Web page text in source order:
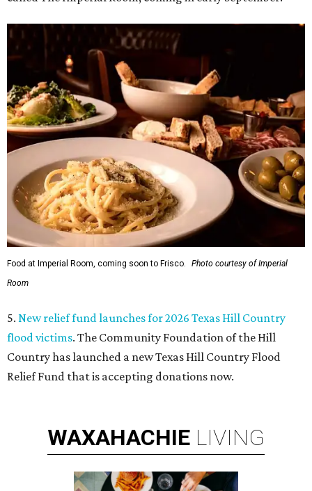
Food at Imperial Room, coming soon to Frisco.
Photo courtesy of Imperial
Room
5. New relief fund launches for 2026 Texas Hill Country
flood victims. The Community Foundation of the Hill
Country has launched a new Texas Hill Country Flood
Relief Fund that is accepting donations now.
WAXAHACHIE LIVING